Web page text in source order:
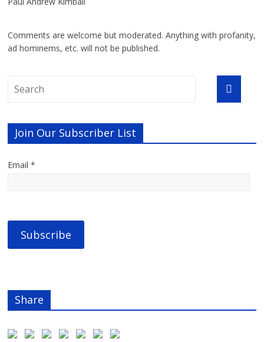
Comments are welcome but moderated. Anything with profanity,
ad hominems, etc. will not be published.
Join Our Subscriber List
Email *
Share